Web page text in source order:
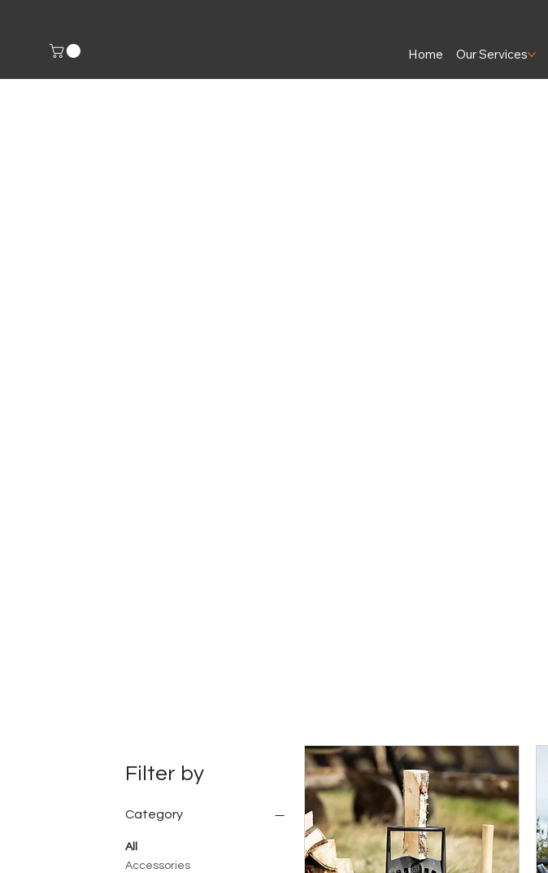
Home Our Services
Filter by
Category
All
Accessories